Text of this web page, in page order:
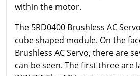
within the motor.
The 5RD0400 Brushless AC
cube shaped module. On the
Brushless AC Servo, there are
can be seen. The first three are